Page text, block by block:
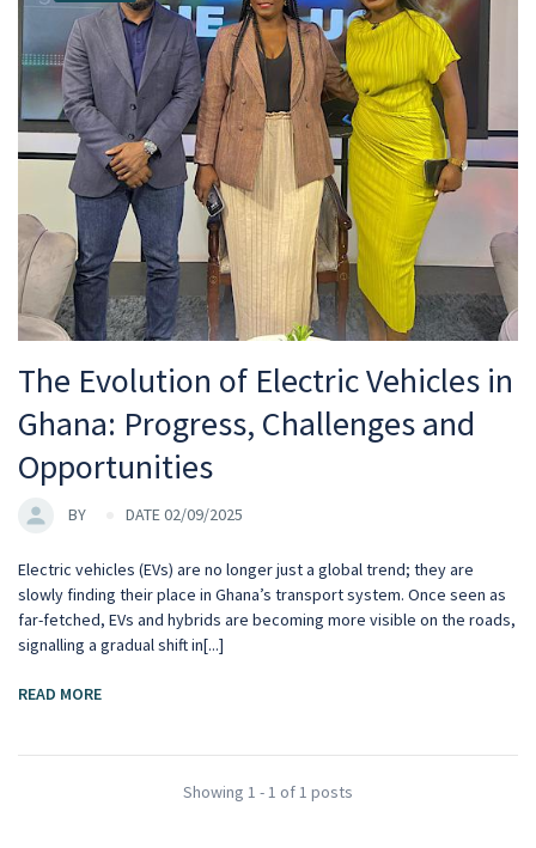
The Evolution of Electric Vehicles in
Ghana: Progress, Challenges and
Opportunities
BY DATE 02/09/2025
Electric vehicles (EVs) are no longer just a global trend; they are
slowly finding their place in Ghana’s transport system. Once seen as
far-fetched, EVs and hybrids are becoming more visible on the roads,
signalling a gradual shift in[...]
READ MORE
Showing 1 - 1 of 1 posts